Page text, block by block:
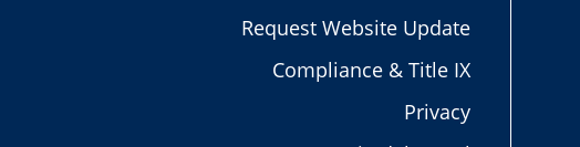
Request Website Update
Compliance & Title IX
Privacy